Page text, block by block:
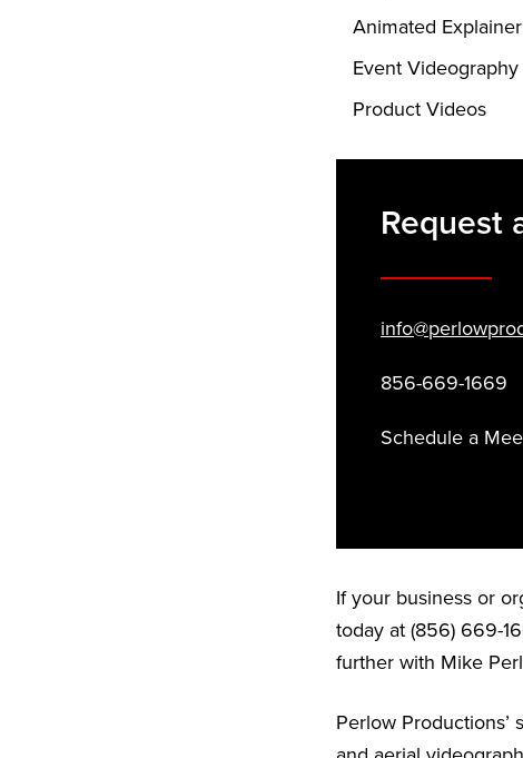
Animated
Event Videography
Product Videos
Request
856-669-1669
Schedule a
If your business or
today at (856) 669-
further with Mike
Perlow Productions’